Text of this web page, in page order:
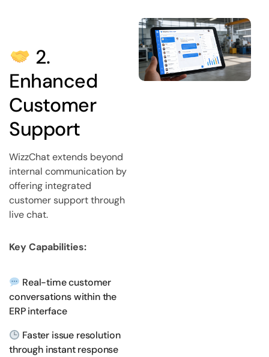
2.
Enhanced
Customer
Support
WizzChat extends beyond
internal communication by
offering integrated
customer support through
live chat.
Key Capabilities:
Real-time customer
conversations within the
ERP interface
Faster issue resolution
through instant response